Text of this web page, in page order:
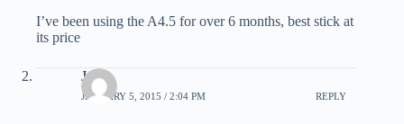
I’ve been using the A4.5 for over 6 months, best stick at
its price
Jon
JANUARY 5, 2015 / 2:04 PM REPLY